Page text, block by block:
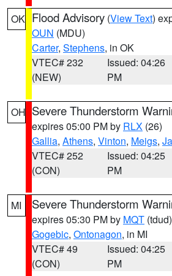
OK Flood Advisory (View Text)
OUN (MDU)
Carter, Stephens, in OK
VTEC# 232
(NEW)
Issued: 04:26
PM
OH Severe Thunderstorm
expires 05:00 PM by RLX (26)
Gallia, Athens, Vinton, Meigs,
VTEC# 252
(CON)
Issued: 04:25
PM
MI Severe Thunderstorm
expires 05:30 PM by MQT (tdud)
Gogebic, Ontonagon, in MI
VTEC# 49
(CON)
Issued: 04:25
PM